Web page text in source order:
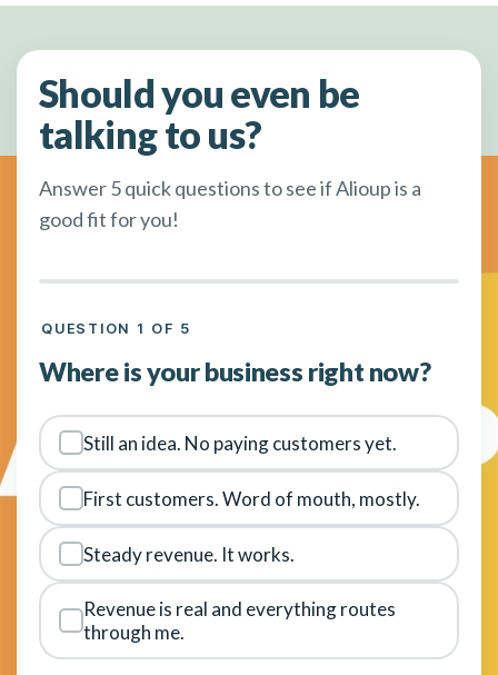
Should you even be
talking to us?
Answer 5 quick questions to see if Alioup is a
good fit for you!
QUESTION 1 OF 5
Where is your business right now?
Still an idea. No paying customers yet.
First customers. Word of mouth, mostly.
Steady revenue. It works.
Revenue is real and everything routes
through me.